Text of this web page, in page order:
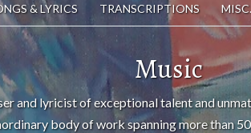
& LYRICS TRANSCRIPTIONS
Music
and lyricist of exceptional talent and
body of work spanning more than